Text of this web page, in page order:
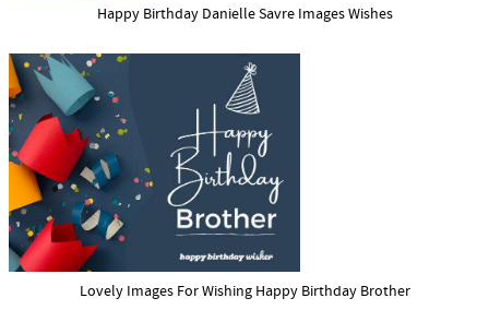
Happy Birthday Danielle Savre Images Wishes
Lovely Images For Wishing Happy Birthday Brother